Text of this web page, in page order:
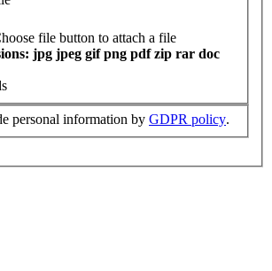
file button to attach a file
jpg jpeg gif png pdf zip rar doc
personal information by GDPR policy.